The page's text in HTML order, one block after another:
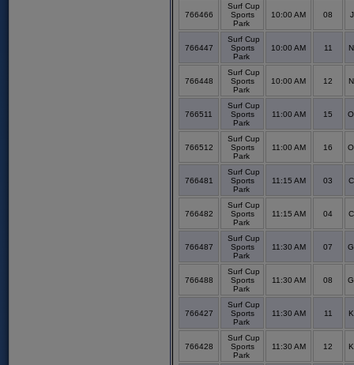
766466
Surf Cup
Sports
Park
10:00 AM 08
766447
Surf Cup
Sports
Park
10:00 AM 11
766448
Surf Cup
Sports
Park
10:00 AM 12
766511
Surf Cup
Sports
Park
11:00 AM 15
766512
Surf Cup
Sports
Park
11:00 AM 16
766481
Surf Cup
Sports
Park
11:15 AM 03
766482
Surf Cup
Sports
Park
11:15 AM 04
766487
Surf Cup
Sports
Park
11:30 AM 07
766488
Surf Cup
Sports
Park
11:30 AM 08
766427
Surf Cup
Sports
Park
11:30 AM 11
766428
Surf Cup
Sports
Park
11:30 AM 12